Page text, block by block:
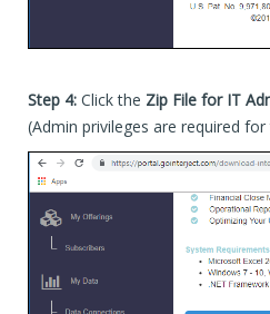
Step 4: Click the Zip File for IT
(Admin privileges are required for